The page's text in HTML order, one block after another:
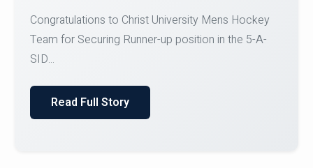
Register for CHRIST University Micro-Credential
Courses on or before 10 August 2026.